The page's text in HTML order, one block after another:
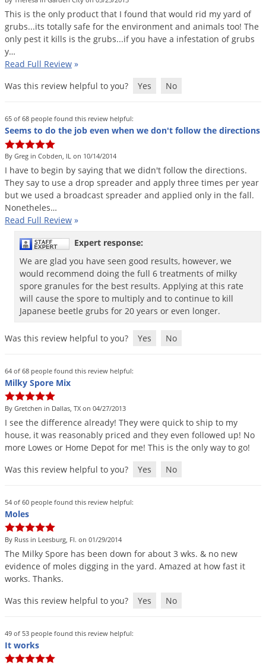
This is the only product that I found that would rid my yard of
grubs...its totally safe for the environment and animals too! The
only pest it kills is the grubs...if you have a infestation of grubs
y…
Read Full Review »
Was this review helpful to you?
Yes No
65 of 68 people found this review helpful:
Seems to do the job even when we don't follow the directions
By Greg in Cobden, IL on 10/14/2014
I have to begin by saying that we didn't follow the directions.
They say to use a drop spreader and apply three times per year
but we used a broadcast spreader and applied only in the fall.
Nonetheles…
Read Full Review »
Expert response:
We are glad you have seen good results, however, we
would recommend doing the full 6 treatments of milky
spore granules for the best results. Applying at this rate
will cause the spore to multiply and to continue to kill
Japanese beetle grubs for 20 years or even longer.
Was this review helpful to you? Yes No
64 of 68 people found this review helpful:
Milky Spore Mix
By Gretchen in Dallas, TX on 04/27/2013
I see the difference already! They were quick to ship to my
house, it was reasonably priced and they even followed up! No
more Lowes or Home Depot for me! This is the only way to go!
Was this review helpful to you?
Yes No
54 of 60 people found this review helpful:
Moles
By Russ in Leesburg, Fl. on 01/29/2014
The Milky Spore has been down for about 3 wks. & no new
evidence of moles digging in the yard. Amazed at how fast it
works. Thanks.
Was this review helpful to you?
Yes No
49 of 53 people found this review helpful:
It works
Pest Control Resources
Pest Control Treatment Guides
Summer Pest Control Tips
DoMyOwn's Pest Box
DIY Gardening Videos
DoMyOwn's Turf Box»
Dog Care» Cat Care»
Shop Spreaders»
Deer
Drain Flies
Fleas
Flood Damage Control
Fruit Flies
Gnats
Gnats & Midges
Groundhogs
Grubs
Japanese Beetles
Ladybugs
Midges
Mites
Moles
Mosquitoes
Moths
Opossums
Palmetto Bugs
Pantry Beetles
Pantry Pests